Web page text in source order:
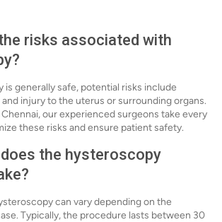
risks associated with
is generally safe, potential risks include
injury to the uterus or surrounding organs.
our experienced surgeons take every
these risks and ensure patient safety.
the hysteroscopy
can vary depending on the
Typically, the procedure lasts between 30